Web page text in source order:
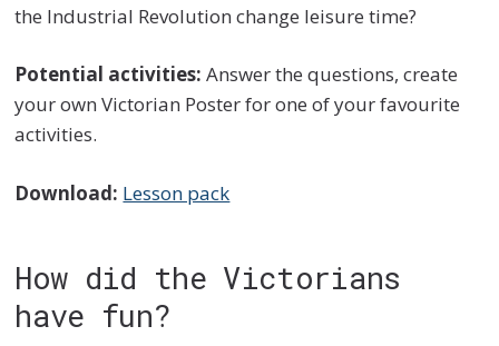
the Industrial Revolution change leisure time?
Potential activities:Answer the questions, create
your own Victorian Poster for one of your favourite
activities.
Download: Lesson pack
How did the Victorians
have fun?